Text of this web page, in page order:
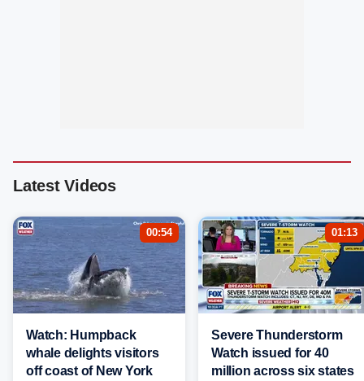
Latest Videos
00:54
Watch: Humpback
whale delights visitors
off coast of New York
01:13
Severe Thunderstorm
Watch issued for 40
million across six states